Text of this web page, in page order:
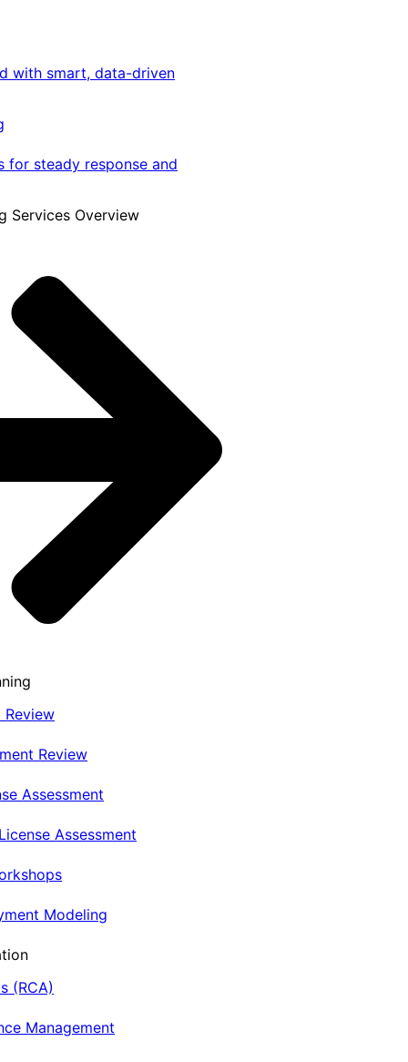
with smart, data-driven
for steady response and
Services Overview
Review
Review
Assessment
Assessment
Modeling
(RCA)
Management